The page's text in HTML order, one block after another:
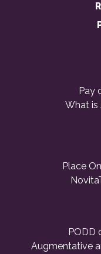
Pay
What is
Place
PODD
Augmentative